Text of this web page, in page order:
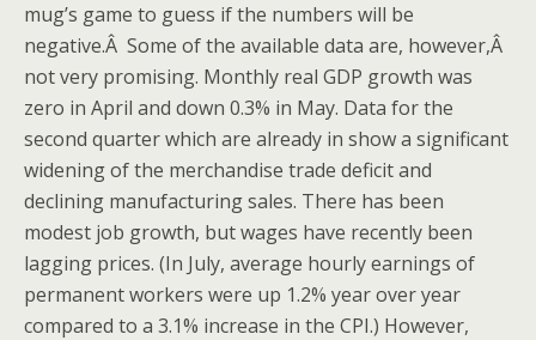
mug’s game to guess if the numbers will be
negative.Â Some of the available data are, however,Â
not very promising. Monthly real GDP growth was
zero in April and down 0.3% in May. Data for the
second quarter which are already in show a significant
widening of the merchandise trade deficit and
declining manufacturing sales. There has been
modest job growth, but wages have recently been
lagging prices. (In July, average hourly earnings of
permanent workers were up 1.2% year over year
compared to a 3.1% increase in the CPI.) However,